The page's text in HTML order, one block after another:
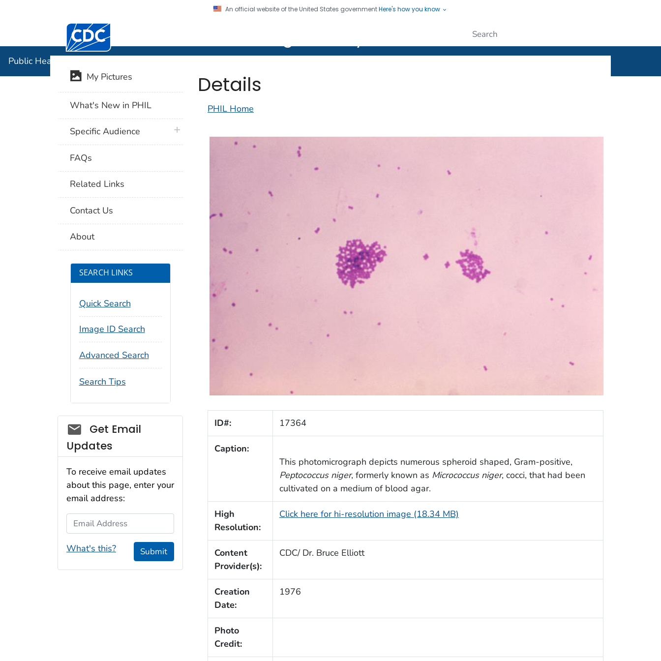
An official website of the United States governmentHere's how you know
Centers for Disease Control and Prevention. CDC twenty four seven. Saving Lives, Protecting People
Public Health Image Library (PHIL)
Details
PHIL Home
ID#: 17364
Caption:
This photomicrograph depicts numerous spheroid shaped, Gram-positive,
Peptococcus niger, formerly known as Micrococcus niger, cocci, that had been
cultivated on a medium of blood agar.
High
Resolution:
Click here for hi-resolution image (18.34 MB)
Content
Provider(s):
CDC/ Dr. Bruce Elliott
Creation
Date:
1976
Photo
Credit:
My Pictures
What's New in PHIL
Specific Audience plus icon
FAQs
Related Links
Contact Us
About
SEARCH LINKS
Quick Search
Image ID Search
Advanced Search
Search Tips
Social_govd
Get Email
Updates
To receive email updates
about this page, enter your
email address:
Email Address
What's this? Submit